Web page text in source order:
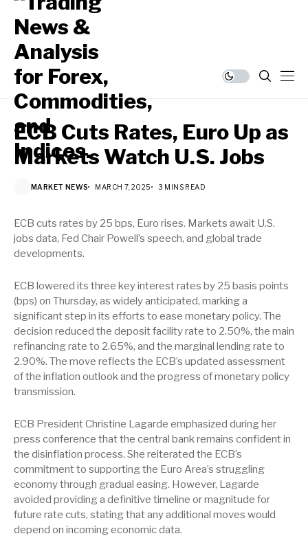
ECB Cuts Rates, Euro Up as
Markets Watch U.S. Jobs
MARKET NEWS MARCH 7, 2025 3 MINS READ
ECB cuts rates by 25 bps, Euro rises. Markets await U.S.
jobs data, Fed Chair Powell’s speech, and global trade
developments.
ECB lowered its three key interest rates by 25 basis points
(bps) on Thursday, as widely anticipated, marking a
significant step in its efforts to ease monetary policy. The
decision reduced the deposit facility rate to 2.50%, the main
refinancing rate to 2.65%, and the marginal lending rate to
2.90%. The move reflects the ECB’s updated assessment
of the inflation outlook and the progress of monetary policy
transmission.
ECB President Christine Lagarde emphasized during her
press conference that the central bank remains confident in
the disinflation process. She reiterated the ECB’s
commitment to supporting the Euro Area’s struggling
economy through gradual easing. However, Lagarde
avoided providing a definitive timeline or magnitude for
future rate cuts, stating that any additional moves would
depend on incoming economic data.